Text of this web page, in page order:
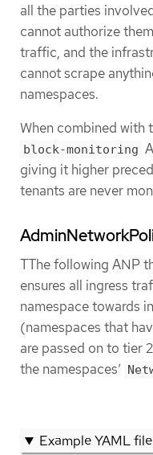
all the parties
cannot authorize
traffic, and the
cannot scrape
namespaces.
When combined with
block-monitoring
giving it higher
tenants are never
TThe following ANP
ensures all ingress
namespace towards
(namespaces that
are passed on to tier
the namespaces’
Example YAML